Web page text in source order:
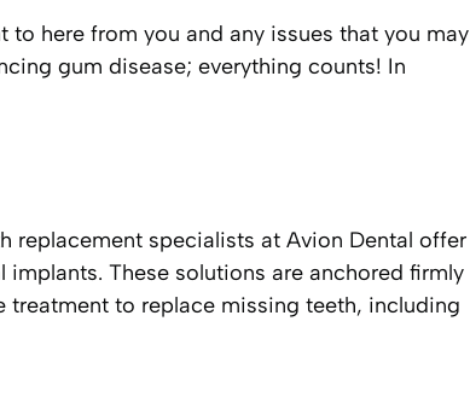
here from you and any issues that you may
gum disease; everything counts! In
replacement specialists at Avion Dental offer
These solutions are anchored firmly
to replace missing teeth, including